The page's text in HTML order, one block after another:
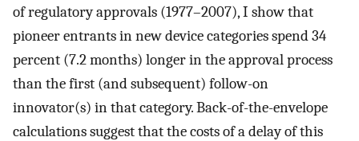
of regulatory approvals (1977–2007), I show that
pioneer entrants in new device categories spend 34
percent (7.2 months) longer in the approval process
than the first (and subsequent) follow-on
innovator(s) in that category. Back-of-the-envelope
calculations suggest that the costs of a delay of this